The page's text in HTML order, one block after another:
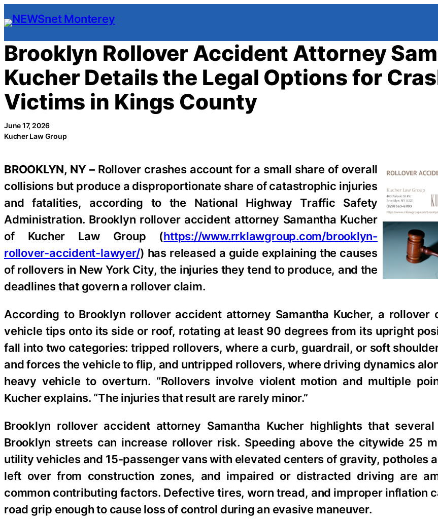
Skip
to
content
Brooklyn Rollover Accident Attorney
Kucher Details the Legal Options for
Victims in Kings County
June 17, 2026
Kucher Law Group
BROOKLYN, NY –Rollover crashes account for a small share of overall
collisions but produce a disproportionate share of catastrophic injuries
and fatalities, according to the National Highway Traffic Safety
Administration. Brooklyn rollover accident attorney Samantha Kucher
of Kucher Law Group (https://www.rrklawgroup.com/brooklyn-
rollover-accident-lawyer/) has released a guide explaining the causes
of rollovers in New York City, the injuries they tend to produce, and the
deadlines that govern a rollover claim.
According to Brooklyn rollover accident attorney Samantha Kucher, a rollover
vehicle tips onto its side or roof, rotating at least 90 degrees from its upright
fall into two categories: tripped rollovers, where a curb, guardrail, or soft
and forces the vehicle to flip, and untripped rollovers, where driving dynamics
heavy vehicle to overturn. “Rollovers involve violent motion and multiple
Kucher explains. “The injuries that result are rarely minor.”
Brooklyn rollover accident attorney Samantha Kucher highlights that
Brooklyn streets can increase rollover risk. Speeding above the citywide 25
utility vehicles and 15-passenger vans with elevated centers of gravity, potholes
left over from construction zones, and impaired or distracted driving are
common contributing factors. Defective tires, worn tread, and improper inflation
road grip enough to cause loss of control during an evasive maneuver.